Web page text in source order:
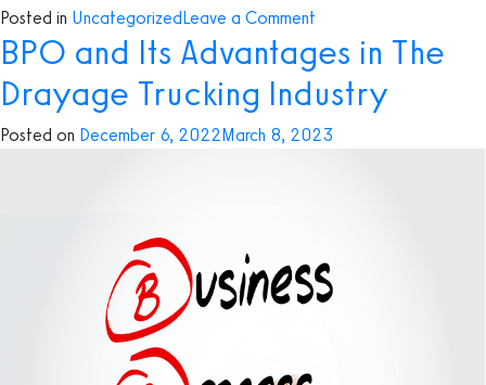
Posted in UncategorizedLeave a Comment
Three
Tasks
You
Delegate
BPO and Its Advantages in The
Drayage Trucking Industry
Posted on December 6, 2022March 8, 2023